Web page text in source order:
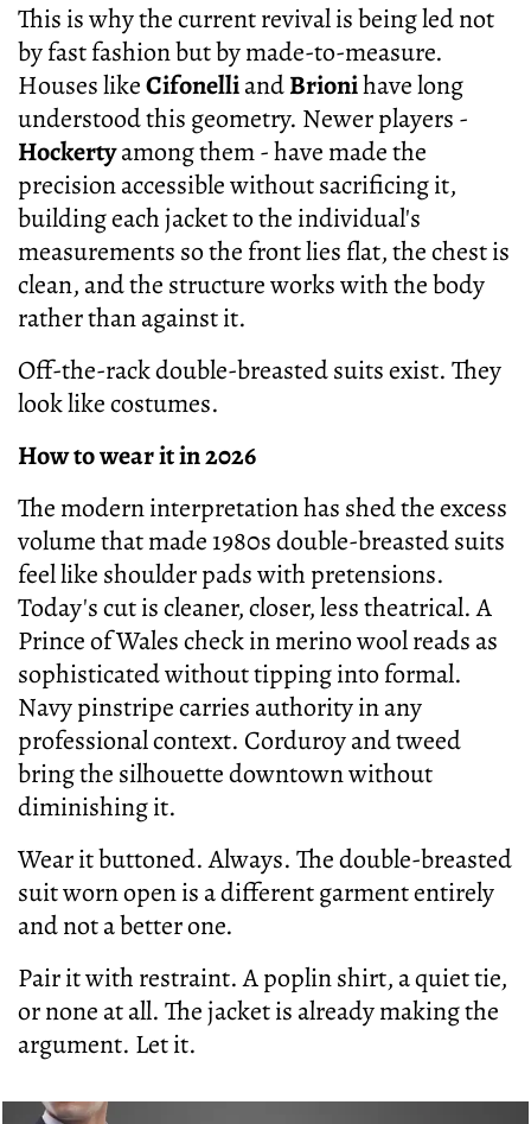
This is why the current revival is being led not
by fast fashion but by made-to-measure.
Houses likeCifonelliandBrionihave long
understood this geometry. Newer players -
Hockertyamong them - have made the
precision accessible without sacrificing it,
building each jacket to the individual's
measurements so the front lies flat, the chest is
clean, and the structure works with the body
rather than against it.
Off-the-rack double-breasted suits exist. They
look like costumes.
How to wear it in 2026
The modern interpretation has shed the excess
volume that made 1980s double-breasted suits
feel like shoulder pads with pretensions.
Today's cut is cleaner, closer, less theatrical. A
Prince of Wales check in merino wool reads as
sophisticated without tipping into formal.
Navy pinstripe carries authority in any
professional context. Corduroy and tweed
bring the silhouette downtown without
diminishing it.
Wear it buttoned. Always. The double-breasted
suit worn open is a different garment entirely
and not a better one.
Pair it with restraint. A poplin shirt, a quiet tie,
or none at all. The jacket is already making the
argument. Let it.